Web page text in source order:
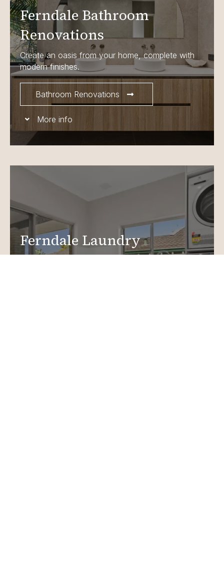
Ferndale Bathroom
Renovations
Create an oasis from your home, complete with
modern finishes.
Bathroom Renovations
More info
Ferndale Laundry
Renovations